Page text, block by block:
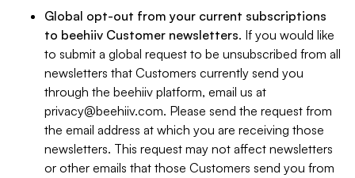
Global opt-out from your current subscriptions
to beehiiv Customer newsletters. If you would like
to submit a global request to be unsubscribed from all
newsletters that Customers currently send you
through the beehiiv platform, email us at
privacy@beehiiv.com. Please send the request from
the email address at which you are receiving those
newsletters. This request may not affect newsletters
or other emails that those Customers send you from